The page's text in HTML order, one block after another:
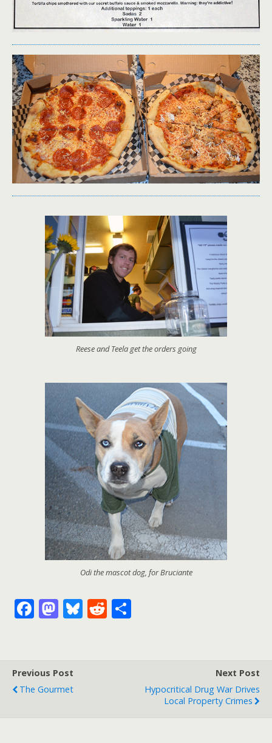
Reese and Teela get the orders going
Odi the mascot dog, for Bruciante
F
ac
b
o
M
as
d
o
Bl
u
R
e
Previous Post
The Gourmet
Next Post
Hypocritical Drug War Drives
Local Property Crimes